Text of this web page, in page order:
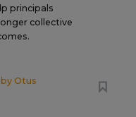
principals
collective
Otus